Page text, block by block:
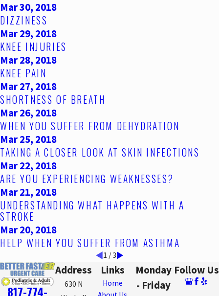
Mar 30, 2018
DIZZINESS
Mar 29, 2018
KNEE INJURIES
Mar 28, 2018
KNEE PAIN
Mar 27, 2018
SHORTNESS OF BREATH
Mar 26, 2018
WHEN YOU SUFFER FROM DEHYDRATION
Mar 25, 2018
TAKING A CLOSER LOOK AT SKIN INFECTIONS
Mar 22, 2018
ARE YOU EXPERIENCING WEAKNESSES?
Mar 21, 2018
UNDERSTANDING WHAT HAPPENS WITH A
STROKE
Mar 20, 2018
HELP WHEN YOU SUFFER FROM ASTHMA
1 /3
817-774-
Address
630 N
Links
Home
Monday
- Friday
Follow Us